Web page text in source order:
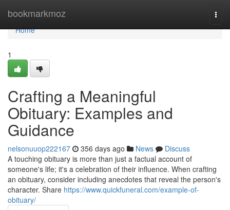
bookmarkmoz
Home
Home
1
Crafting a Meaningful
Obituary: Examples and
Guidance
nelsonuuop222167 356 days ago News
Discuss
A touching obituary is more than just a factual account of
someone's life; it's a celebration of their influence. When crafting
an obituary, consider including anecdotes that reveal the person's
character. Share https://www.quickfuneral.com/example-of-
obituary/